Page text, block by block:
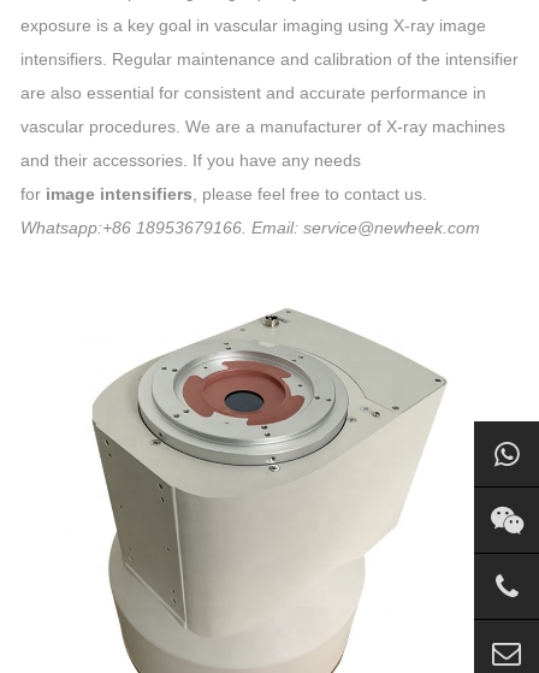
exposure is a key goal in vascular imaging using X-ray image
intensifiers. Regular maintenance and calibration of the intensifier
are also essential for consistent and accurate performance in
vascular procedures. We are a manufacturer of X-ray machines
and their accessories. If you have any needs
for image intensifiers , please feel free to contact us.
Whatsapp:+86 18953679166. Email: service@newheek.com